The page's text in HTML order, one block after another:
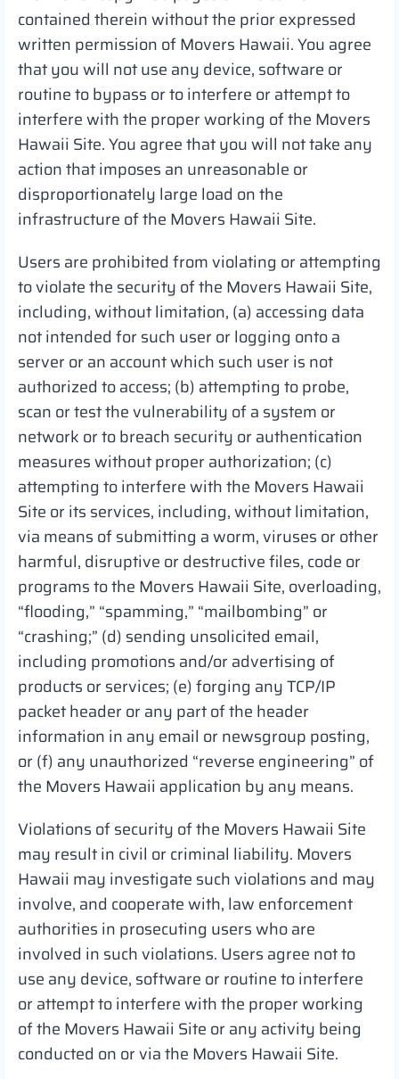
contained therein without the prior expressed
written permission of Movers Hawaii. You agree
that you will not use any device, software or
routine to bypass or to interfere or attempt to
interfere with the proper working of the Movers
Hawaii Site. You agree that you will not take any
action that imposes an unreasonable or
disproportionately large load on the
infrastructure of the Movers Hawaii Site.
Users are prohibited from violating or attempting
to violate the security of the Movers Hawaii Site,
including, without limitation, (a) accessing data
not intended for such user or logging onto a
server or an account which such user is not
authorized to access; (b) attempting to probe,
scan or test the vulnerability of a system or
network or to breach security or authentication
measures without proper authorization; (c)
attempting to interfere with the Movers Hawaii
Site or its services, including, without limitation,
via means of submitting a worm, viruses or other
harmful, disruptive or destructive files, code or
programs to the Movers Hawaii Site, overloading,
“flooding,” “spamming,” “mailbombing” or
“crashing;” (d) sending unsolicited email,
including promotions and/or advertising of
products or services; (e) forging any TCP/IP
packet header or any part of the header
information in any email or newsgroup posting,
or (f) any unauthorized “reverse engineering” of
the Movers Hawaii application by any means.
Violations of security of the Movers Hawaii Site
may result in civil or criminal liability. Movers
Hawaii may investigate such violations and may
involve, and cooperate with, law enforcement
authorities in prosecuting users who are
involved in such violations. Users agree not to
use any device, software or routine to interfere
or attempt to interfere with the proper working
of the Movers Hawaii Site or any activity being
conducted on or via the Movers Hawaii Site.